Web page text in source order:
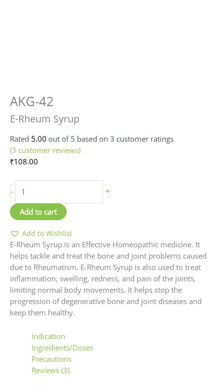
AKG-42
E-Rheum Syrup
Rated 5.00 out of 5 based on 3 customer ratings
(3 customer reviews)
₹108.00
-
E-
Syrup
quantity
+
Add to cart
Add to Wishlist
E-Rheum Syrup is an Effective Homeopathic medicine. It
helps tackle and treat the bone and joint problems caused
due to Rheumatism. E-Rheum Syrup is also used to treat
inflammation, swelling, redness, and pain of the joints,
limiting normal body movements. It helps stop the
progression of degenerative bone and joint diseases and
keep them healthy.
Indication
Ingredients/Doses
Precautions
Reviews (3)